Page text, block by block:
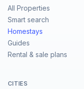
All Properties
Smart search
Homestays
Guides
Rental & sale plans
CITIES